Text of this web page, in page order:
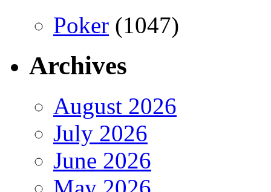
Poker (1047)
Archives
August 2026
July 2026
June 2026